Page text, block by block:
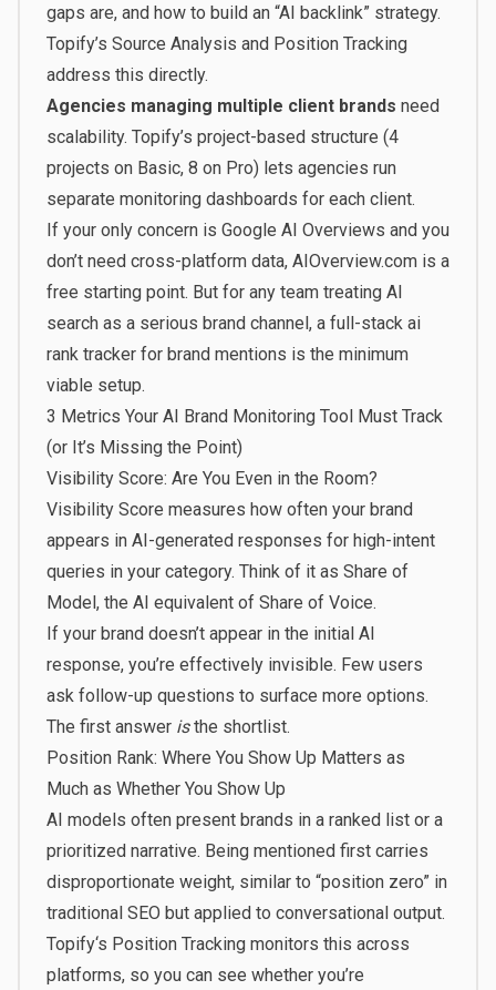
gaps are, and how to build an “AI backlink” strategy.
Topify’s Source Analysis and Position Tracking
address this directly.
Agencies managing multiple client brands need
scalability. Topify’s project-based structure (4
projects on Basic, 8 on Pro) lets agencies run
separate monitoring dashboards for each client.
If your only concern is Google AI Overviews and you
don’t need cross-platform data, AIOverview.com is a
free starting point. But for any team treating AI
search as a serious brand channel, a full-stack ai
rank tracker for brand mentions is the minimum
viable setup.
3 Metrics Your AI Brand Monitoring Tool Must Track
(or It’s Missing the Point)
Visibility Score: Are You Even in the Room?
Visibility Score measures how often your brand
appears in AI-generated responses for high-intent
queries in your category. Think of it as Share of
Model, the AI equivalent of Share of Voice.
If your brand doesn’t appear in the initial AI
response, you’re effectively invisible. Few users
ask follow-up questions to surface more options.
The first answer isthe shortlist.
Position Rank: Where You Show Up Matters as
Much as Whether You Show Up
AI models often present brands in a ranked list or a
prioritized narrative. Being mentioned first carries
disproportionate weight, similar to “position zero” in
traditional SEO but applied to conversational output.
Topify‘s Position Tracking monitors this across
platforms, so you can see whether you’re